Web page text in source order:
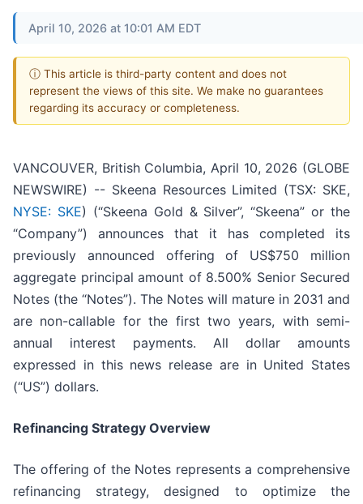
April 10, 2026 at 10:01 AM EDT
ⓘ This article is third-party content and does not
represent the views of this site. We make no guarantees
regarding its accuracy or completeness.
VANCOUVER, British Columbia, April 10, 2026 (GLOBE
NEWSWIRE) -- Skeena Resources Limited (TSX: SKE,
NYSE: SKE) (“Skeena Gold & Silver”, “Skeena” or the
“Company”) announces that it has completed its
previously announced offering of US$750 million
aggregate principal amount of 8.500% Senior Secured
Notes (the “Notes”). The Notes will mature in 2031 and
are non-callable for the first two years, with semi-
annual interest payments. All dollar amounts
expressed in this news release are in United States
(“US”) dollars.
Refinancing Strategy Overview
The offering of the Notes represents a comprehensive
refinancing strategy, designed to optimize the